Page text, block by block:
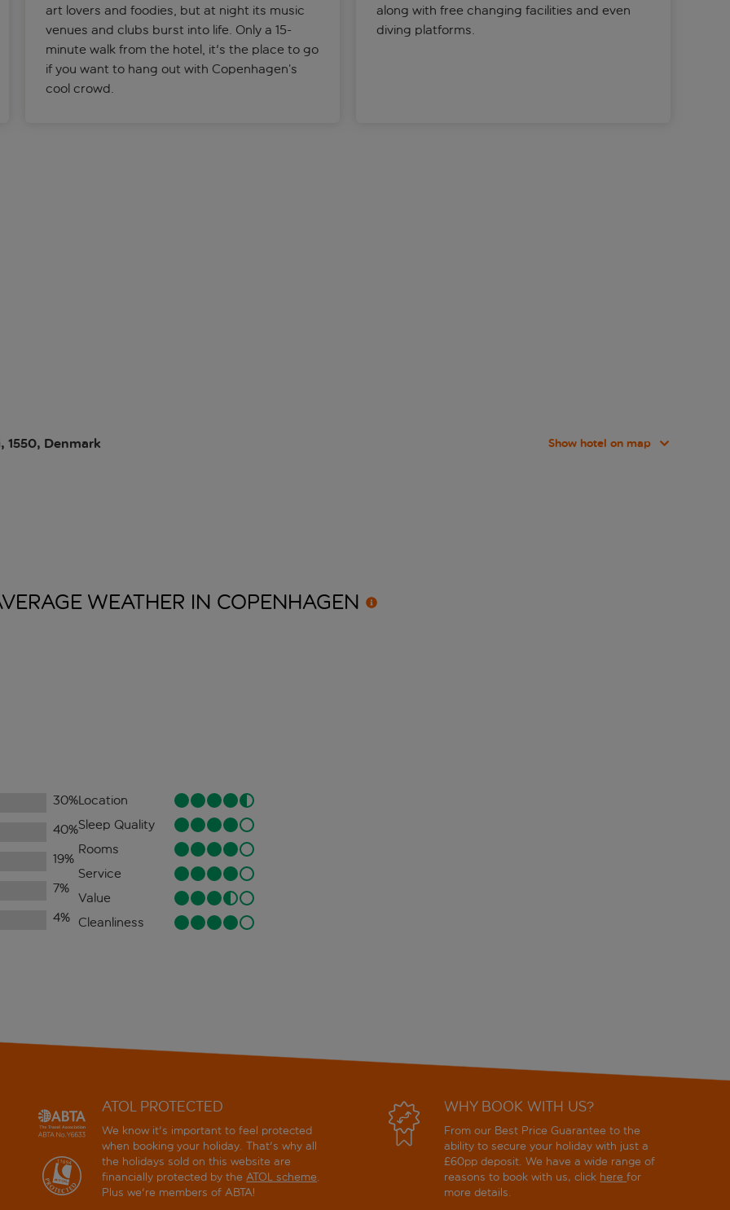
art lovers and foodies, but at night its music
venues and clubs burst into life. Only a 15-
minute walk from the hotel, it's the place to go
if you want to hang out with Copenhagen’s
cool crowd.
along with free changing facilities and even
diving platforms.
1550, Denmark Show hotel on map
WEATHER IN COPENHAGEN
30%
40%
19%
7%
4%
Location
Sleep Quality
Rooms
Service
Value
Cleanliness
ATOL PROTECTED
We know it's important to feel protected
when booking your holiday. That's why all
the holidays sold on this website are
financially protected by theATOL scheme.
Plus we're members of ABTA!
WHY BOOK WITH US?
From our Best Price Guarantee to the
ability to secure your holiday with just a
£60pp deposit. We have a wide range of
reasons to book with us, click herefor
more details.